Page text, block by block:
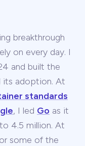
breakthrough
on every day. I
and built the
its adoption. At
standards
, I led Go as it
4.5 million. At
some of the